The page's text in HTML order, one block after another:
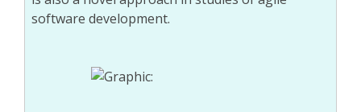
software development.